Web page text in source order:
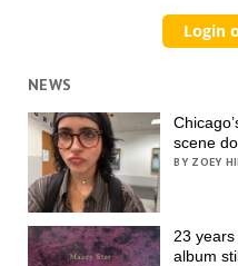
NEWS
scene
BY ZOEY
23
album